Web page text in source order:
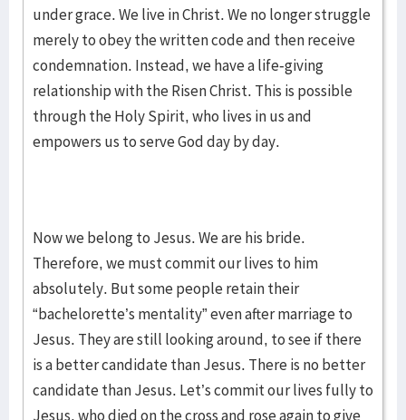
under grace. We live in Christ. We no longer struggle
merely to obey the written code and then receive
condemnation. Instead, we have a life-giving
relationship with the Risen Christ. This is possible
through the Holy Spirit, who lives in us and
empowers us to serve God day by day.
Now we belong to Jesus. We are his bride.
Therefore, we must commit our lives to him
absolutely. But some people retain their
“bachelorette’s mentality” even after marriage to
Jesus. They are still looking around, to see if there
is a better candidate than Jesus. There is no better
candidate than Jesus. Let’s commit our lives fully to
Jesus, who died on the cross and rose again to give